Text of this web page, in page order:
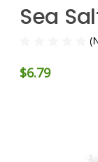
Sea
$6.79